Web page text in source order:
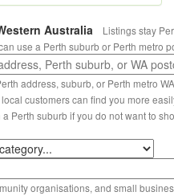
Australia
Listings stay
use a Perth suburb or Perth metro
address, suburb, or Perth metro
customers can find you more
a Perth suburb if you do not want to
organisations, and small